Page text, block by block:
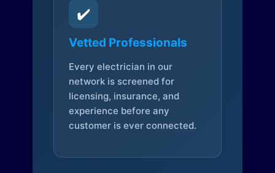
✔️
Vetted Professionals
Every electrician in our
network is screened for
licensing, insurance, and
experience before any
customer is ever connected.